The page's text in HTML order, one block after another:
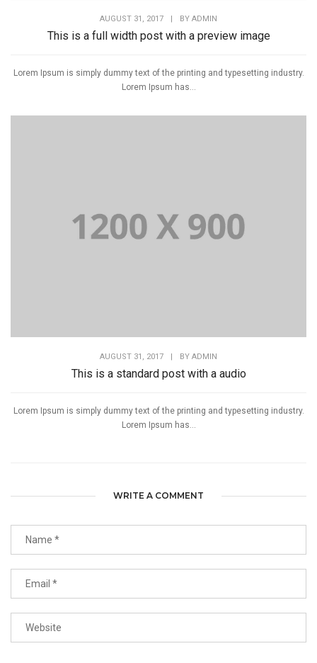
AUGUST 31, 2017 | BY ADMIN
This is a full width post with a preview image
Lorem Ipsum is simply dummy text of the printing and typesetting industry.
Lorem Ipsum has...
AUGUST 31, 2017 | BY ADMIN
This is a standard post with a audio
Lorem Ipsum is simply dummy text of the printing and typesetting industry.
Lorem Ipsum has...
WRITE A COMMENT